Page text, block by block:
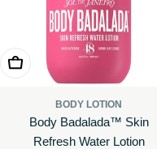
Add To Cart
BODY LOTION
Body Badalada™ Skin
Refresh Water Lotion